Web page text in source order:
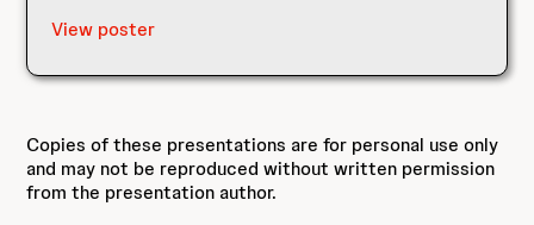
View poster
Copies of these presentations are for personal use only
and may not be reproduced without written permission
from the presentation author.